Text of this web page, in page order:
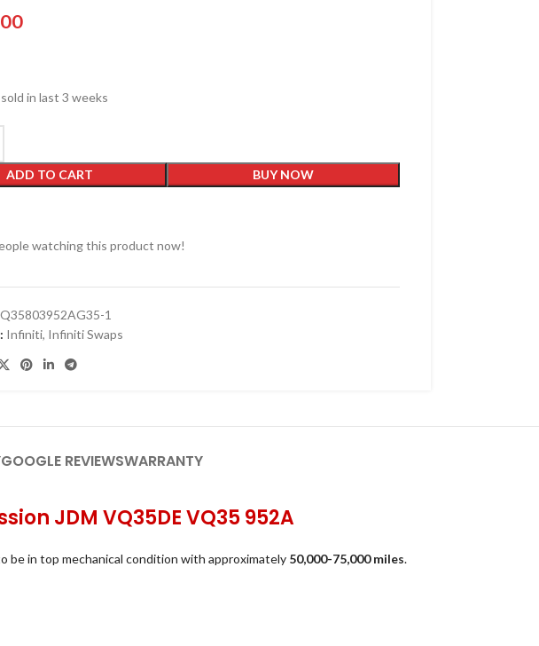
in last 3 weeks
ADD TO CART BUY NOW
watching this product now!
1
Infiniti, Infiniti Swaps
GOOGLE REVIEWSWARRANTY
JDM VQ35DE VQ35 952A
be in top mechanical condition with approximately 50,000-75,000 miles.